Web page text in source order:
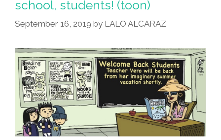
school, students! (toon)
September 16, 2019 by LALO ALCARAZ